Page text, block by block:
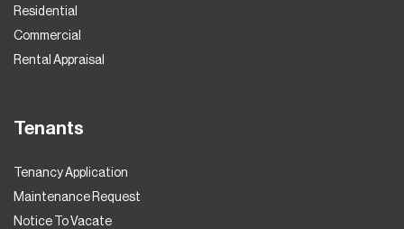
Residential
Commercial
Rental Appraisal
Tenants
Tenancy Application
Maintenance Request
Notice To Vacate